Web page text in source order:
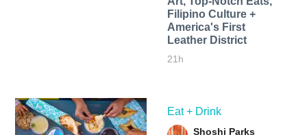
Filipino Culture +
America's First
Leather District
21h
Eat + Drink
Shoshi Parks